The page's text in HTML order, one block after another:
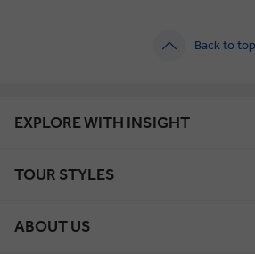
Back to top
EXPLORE WITH INSIGHT
TOUR STYLES
ABOUT US